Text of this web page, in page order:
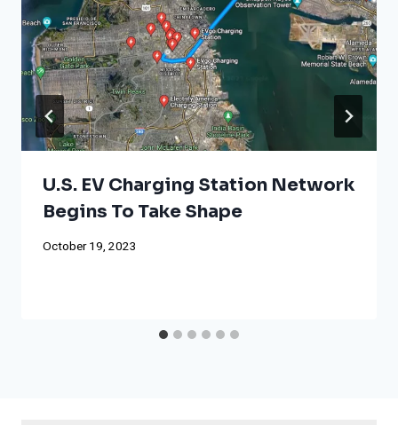
U.S. EV Charging Station Network
Begins To Take Shape
October 19, 2023